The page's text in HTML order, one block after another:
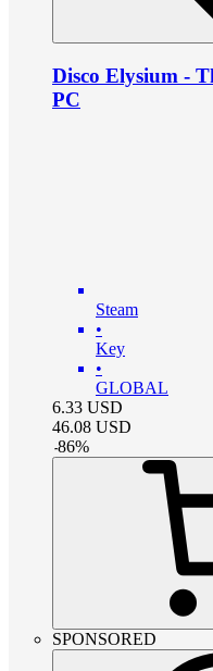
Disco Elysium -
PC
Steam
•
Key
•
GLOBAL
6.33 USD
46.08 USD
-86%
SPONSORED